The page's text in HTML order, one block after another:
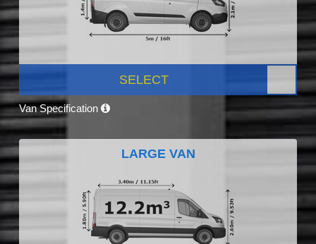
SELECT
Van Specification
LARGE VAN